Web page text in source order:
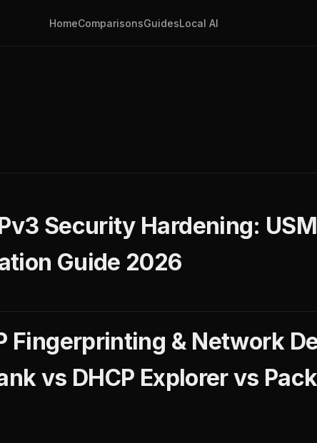
HomeComparisonsGuidesLocal AI
Security Hardening:
Guide 2026
Fingerprinting & Network
vs DHCP Explorer vs